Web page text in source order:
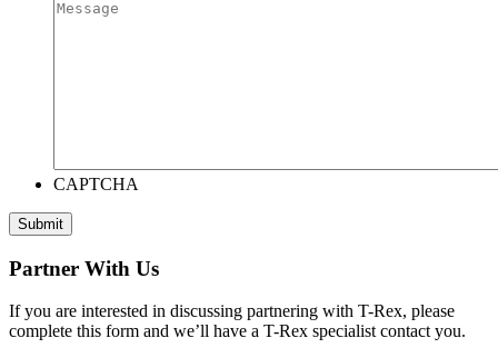
CAPTCHA
Submit
Partner With Us
If you are interested in discussing partnering with T-Rex, please
complete this form and we’ll have a T-Rex specialist contact you.